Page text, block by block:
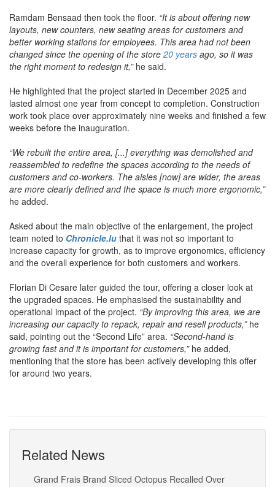
Ramdam Bensaad then took the floor. “It is about offering new
layouts, new counters, new seating areas for customers and
better working stations for employees. This area had not been
changed since the opening of the store 20 years ago, so it was
the right moment to redesign it,”he said.
He highlighted that the project started in December 2025 and
lasted almost one year from concept to completion. Construction
work took place over approximately nine weeks and finished a few
weeks before the inauguration.
“We rebuilt the entire area, [...] everything was demolished and
reassembled to redefine the spaces according to the needs of
customers and co-workers. The aisles [now] are wider, the areas
are more clearly defined and the space is much more ergonomic,”
he added.
Asked about the main objective of the enlargement, the project
team noted to Chronicle.lu that it was not so important to
increase capacity for growth, as to improve ergonomics, efficiency
and the overall experience for both customers and workers.
Florian Di Cesare later guided the tour, offering a closer look at
the upgraded spaces. He emphasised the sustainability and
operational impact of the project. “By improving this area, we are
increasing our capacity to repack, repair and resell products,”he
said, pointing out the “Second Life” area. “Second-hand is
growing fast and it is important for customers,”he added,
mentioning that the store has been actively developing this offer
for around two years.
Related News
Grand Frais Brand Sliced Octopus Recalled Over